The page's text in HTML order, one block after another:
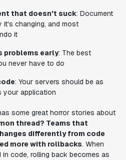
that doesn't suck: Document
it's changing, and most
it
problems early: The best
never have to do
: Your servers should be as
your application
some great horror stories about
thread? Teams that
differently from code
more with rollbacks. When
code, rolling back becomes as